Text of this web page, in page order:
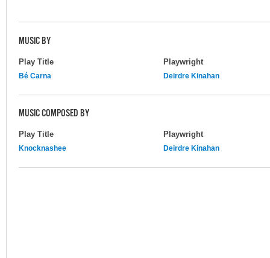
MUSIC BY
Play Title Playwright
Bé Carna Deirdre Kinahan
MUSIC COMPOSED BY
Play Title Playwright
Knocknashee Deirdre Kinahan